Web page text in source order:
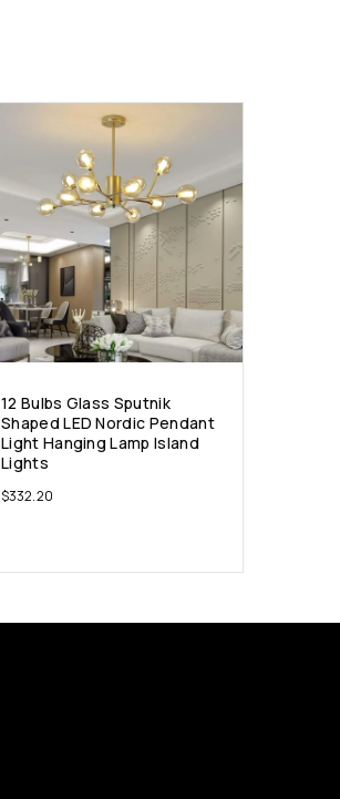
12 Bulbs Glass Sputnik
Shaped LED Nordic Pendant
Light Hanging Lamp Island
Lights
$332.20